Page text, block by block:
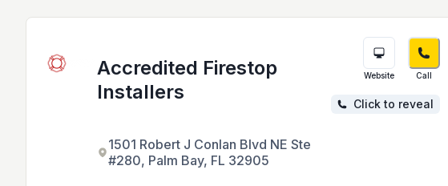
Accredited Firestop
Installers
1501 Robert J Conlan Blvd NE Ste
#280, Palm Bay, FL 32905
Website Call
Click to reveal